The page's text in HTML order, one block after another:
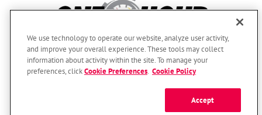
(800) 893-3523
Here For You Around The Clock!
We use technology to operate our website, analyze user activity,
and improve your overall experience. These tools may collect
information about activity within the site. To manage your
preferences, clickCookie Preferences Cookie Policy
Accept